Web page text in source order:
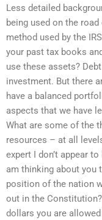
Less detailed
being used on the
method used by the
your past tax books
use these assets?
investment. But there
have a balanced
aspects that we have
What are some of the
resources – at all
expert I don’t appear
am thinking about you
position of the nation
out in the
dollars you are